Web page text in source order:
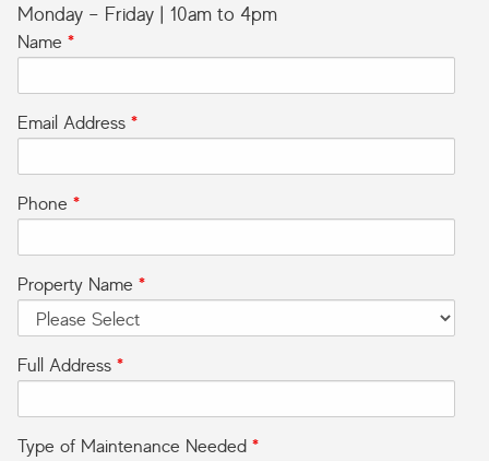
Monday – Friday | 10am to 4pm
Name *
Email Address *
Phone *
Property Name *
Full Address *
Type of Maintenance Needed *